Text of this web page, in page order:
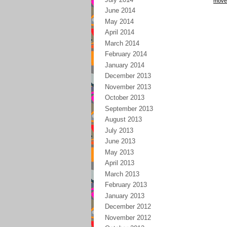
June 2014
May 2014
April 2014
March 2014
February 2014
January 2014
December 2013
November 2013
October 2013
September 2013
August 2013
July 2013
June 2013
May 2013
April 2013
March 2013
February 2013
January 2013
December 2012
November 2012